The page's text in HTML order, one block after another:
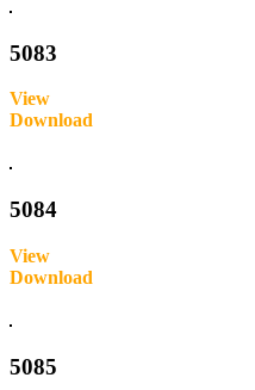
5083
View
Download
5084
View
Download
5085